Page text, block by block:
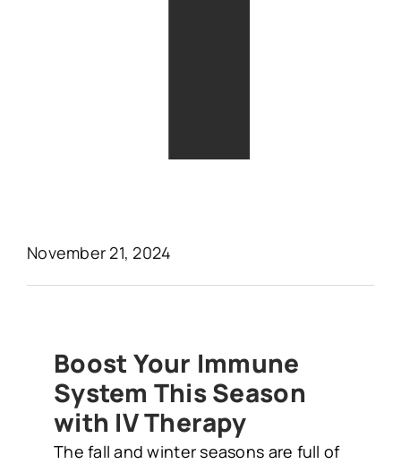
November 21, 2024
Boost Your Immune
System This Season
with IV Therapy
The fall and winter seasons are full of